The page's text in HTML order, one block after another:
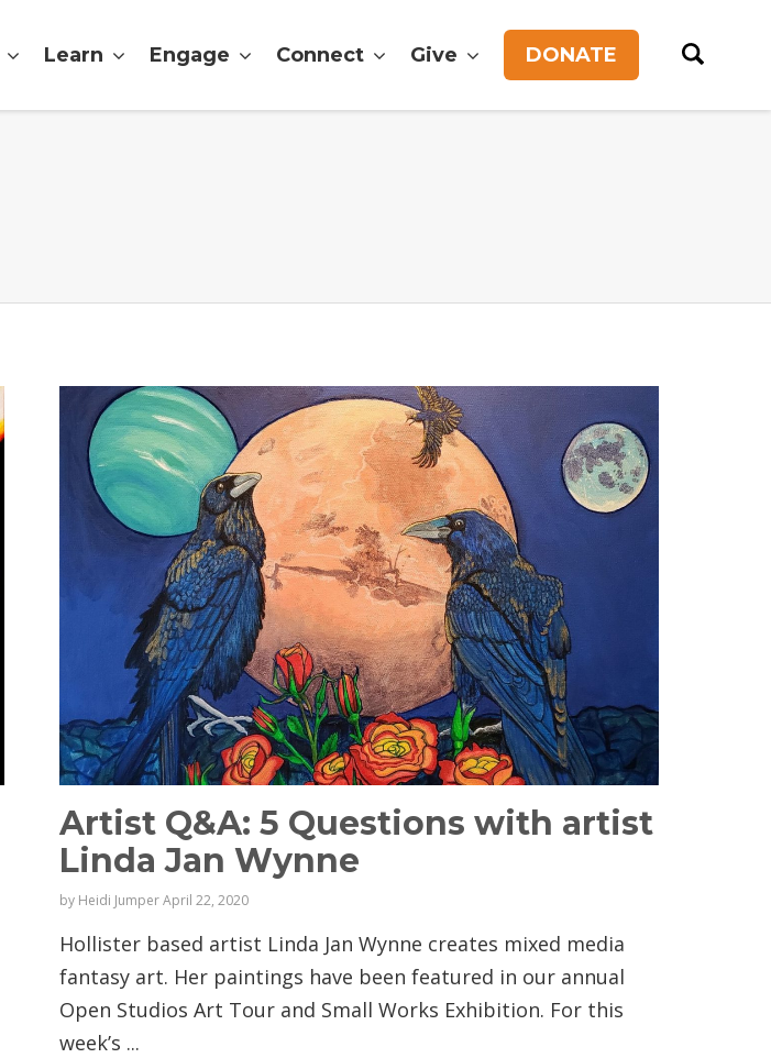
Learn Engage Connect Give DONATE
Artist Q&A: 5 Questions with artist
Linda Jan Wynne
by Heidi JumperApril 22, 2020
Hollister based artist Linda Jan Wynne creates mixed media
fantasy art. Her paintings have been featured in our annual
Open Studios Art Tour and Small Works Exhibition. For this
week’s ...